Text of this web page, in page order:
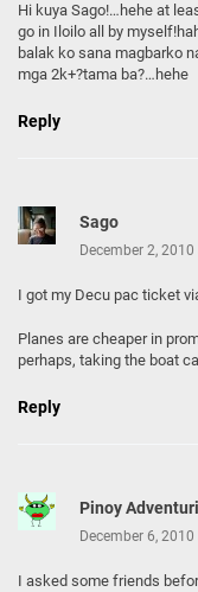
Hi kuya Sago!…hehe at
go in Iloilo all by
balak ko sana magbarko
mga 2k+?tama ba?…hehe
Reply
Sago
December 2,
I got my Decu pac ticket
Planes are cheaper in
perhaps, taking the boat
Reply
Pinoy
December 6,
I asked some friends